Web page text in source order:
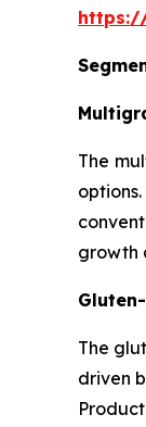
The
growth
The
driven